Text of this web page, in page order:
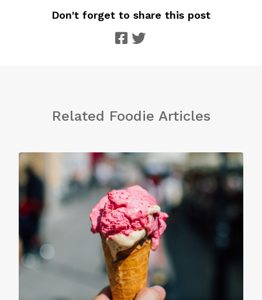
Don't forget to share this post
Related Foodie Articles